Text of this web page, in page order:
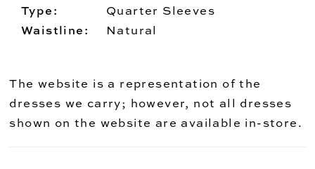
Type:
Quarter Sleeves
Waistline:
Natural
The website is a representation of the
dresses we carry; however, not all dresses
shown on the website are available in-store.